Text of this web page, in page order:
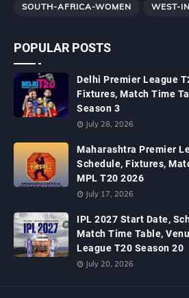
SOUTH-AFRICA-WOMEN WEST-
POPULAR POSTS
Delhi Premier League
Fixtures, Match Time
Season 3
July 28, 2026
Maharashtra Premier
Schedule, Fixtures,
MPL T20 2026
July 17, 2026
IPL 2027 Start Date,
Match Time Table,
League T20 Season 20
July 20, 2026